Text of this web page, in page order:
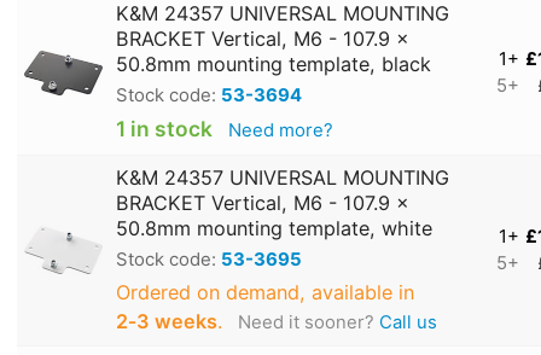
K&M 24357 UNIVERSAL MOUNTING
BRACKET Vertical, M6 - 107.9 x
50.8mm mounting template, black
Stock code: 53-3694
1 in stock Need more?
1+
5+
K&M 24357 UNIVERSAL MOUNTING
BRACKET Vertical, M6 - 107.9 x
50.8mm mounting template, white
Stock code: 53-3695
Ordered on demand, available in
2‑3 weeks. Need it sooner? Call us
1+
5+